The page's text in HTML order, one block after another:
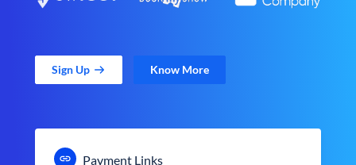
Sign Up Know More
Payment Links